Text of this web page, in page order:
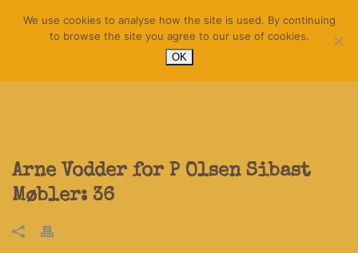
Arne Vodder for P Olsen Sibast
Møbler: 36
We use cookies to analyse how the site is used. By continuing
to browse the site you agree to our use of cookies.
OK